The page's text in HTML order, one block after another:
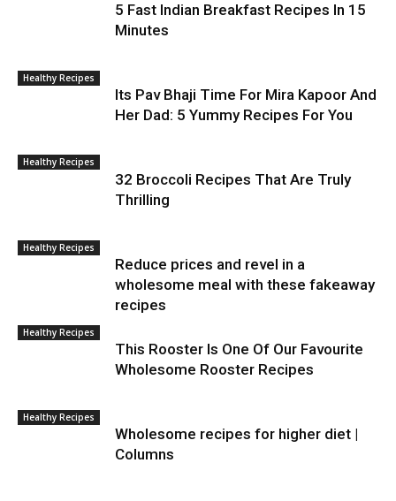
5 Fast Indian Breakfast Recipes In 15
Minutes
Healthy Recipes
Its Pav Bhaji Time For Mira Kapoor And
Her Dad: 5 Yummy Recipes For You
Healthy Recipes
32 Broccoli Recipes That Are Truly
Thrilling
Healthy Recipes
Reduce prices and revel in a
wholesome meal with these fakeaway
recipes
Healthy Recipes
This Rooster Is One Of Our Favourite
Wholesome Rooster Recipes
Healthy Recipes
Wholesome recipes for higher diet |
Columns